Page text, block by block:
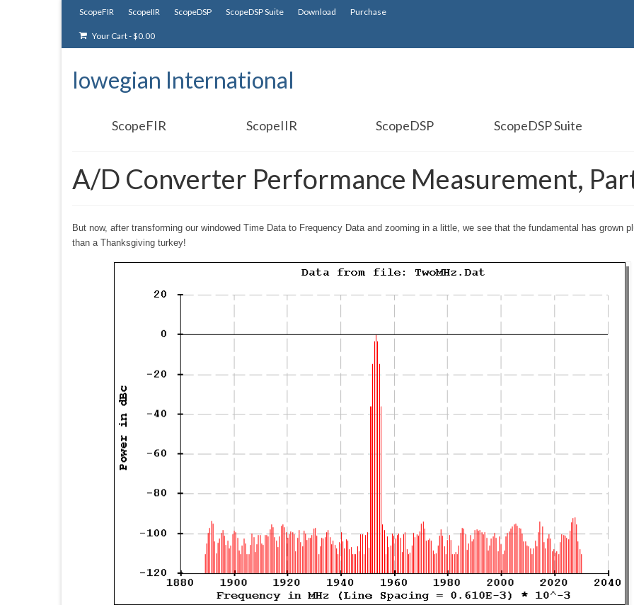
ScopeFIR ScopeIIR ScopeDSP ScopeDSP Suite Download Purchase
Your Cart-$0.00
Iowegian International
ScopeFIR ScopeIIR ScopeDSP ScopeDSP Suite
A/D Converter Performance Measurement,
But now, after transforming our windowed Time Data to Frequency Data and zooming in a little, we see that the fundamental has grown
than a Thanksgiving turkey!